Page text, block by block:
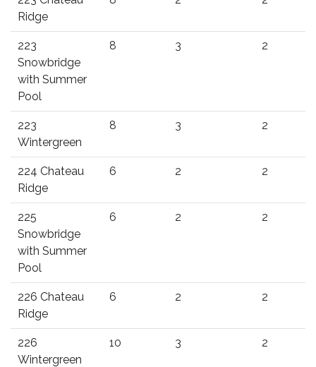
Ridge
223
Snowbridge
with Summer
Pool
8 3 2
223
Wintergreen
8 3 2
224 Chateau
Ridge
6 2 2
225
Snowbridge
with Summer
Pool
6 2 2
226 Chateau
Ridge
6 2 2
226
Wintergreen
10 3 2